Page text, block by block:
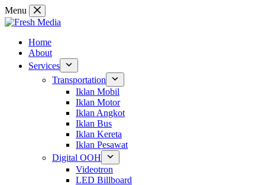
Skip
to
Menu
Home
About
Services
Transportation
Iklan Mobil
Iklan Motor
Iklan Angkot
Iklan Bus
Iklan Kereta
Iklan Pesawat
Digital OOH
Videotron
LED Billboard